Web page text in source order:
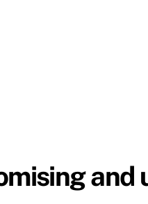
and